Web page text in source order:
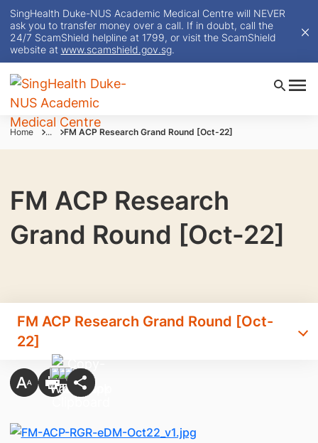
SingHealth Duke-NUS Academic Medical Centre will NEVER
ask you to transfer money over a call. If in doubt, call the
24/7 ScamShield helpline at 1799, or visit the ScamShield
website at www.scamshield.gov.sg.
Home ... FM ACP Research Grand Round [Oct-22]
FM ACP Research
Grand Round [Oct-22]
FM ACP Research Grand Round [Oct-
22]